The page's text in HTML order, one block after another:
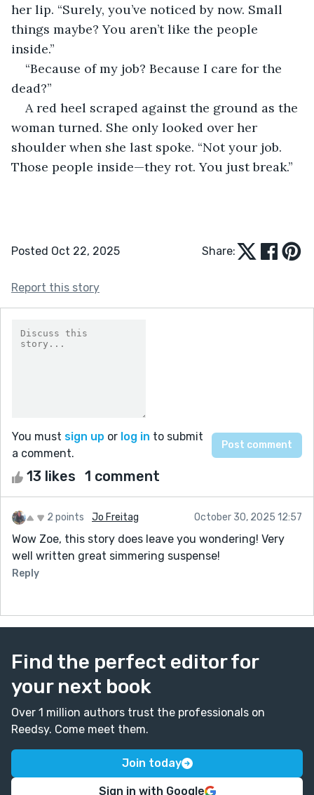
her lip. “Surely, you’ve noticed by now. Small
things maybe? You aren’t like the people
inside.”
“Because of my job? Because I care for the
dead?”
A red heel scraped against the ground as the
woman turned. She only looked over her
shoulder when she last spoke. “Not your job.
Those people inside—they rot. You just break.”
Posted Oct 22, 2025 Share:
Report this story
You must sign up or log in to submit
a comment.
13 likes 1 comment
2 points Jo Freitag October 30, 2025 12:57
Wow Zoe, this story does leave you wondering! Very
well written great simmering suspense!
Reply
Find the perfect editor for
your next book
Over 1 million authors trust the professionals on
Reedsy. Come meet them.
Join today
Sign in with Google